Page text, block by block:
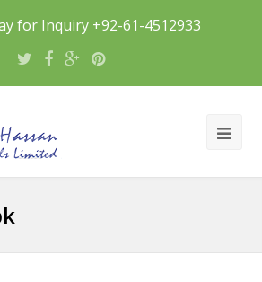
for Inquiry +92-61-4512933